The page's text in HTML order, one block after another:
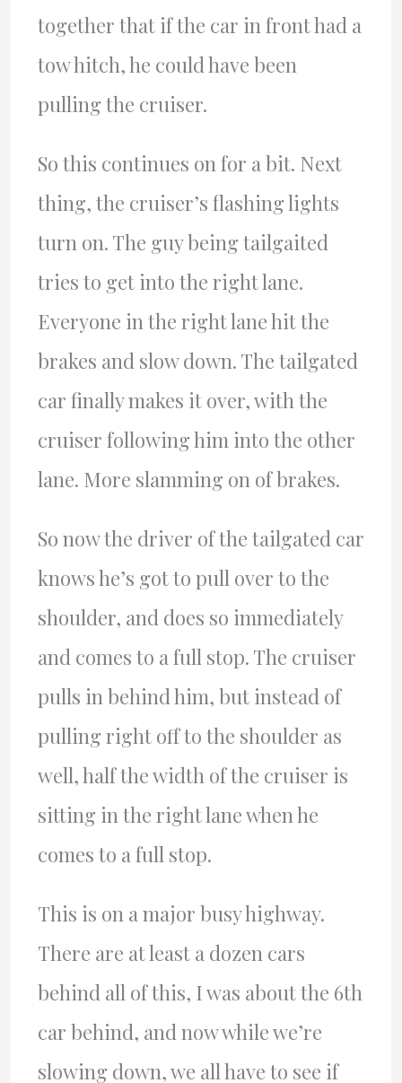
together that if the car in front had a
tow hitch, he could have been
pulling the cruiser.
So this continues on for a bit. Next
thing, the cruiser’s flashing lights
turn on. The guy being tailgaited
tries to get into the right lane.
Everyone in the right lane hit the
brakes and slow down. The tailgated
car finally makes it over, with the
cruiser following him into the other
lane. More slamming on of brakes.
So now the driver of the tailgated car
knows he’s got to pull over to the
shoulder, and does so immediately
and comes to a full stop. The cruiser
pulls in behind him, but instead of
pulling right off to the shoulder as
well, half the width of the cruiser is
sitting in the right lane when he
comes to a full stop.
This is on a major busy highway.
There are at least a dozen cars
behind all of this, I was about the 6th
car behind, and now while we’re
slowing down, we all have to see if